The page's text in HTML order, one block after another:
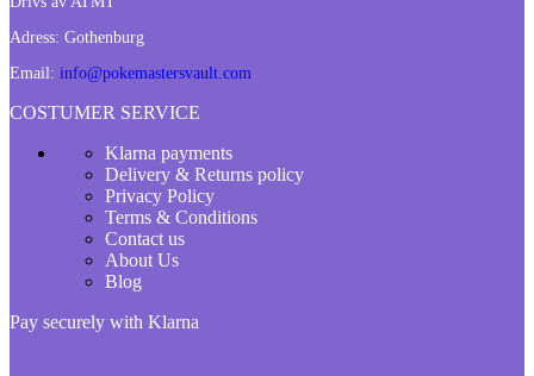
Adress: Gothenburg
Email: info@pokemastersvault.com
COSTUMER SERVICE
Klarna payments
Delivery & Returns policy
Privacy Policy
Terms & Conditions
Contact us
About Us
Blog
Pay securely with Klarna